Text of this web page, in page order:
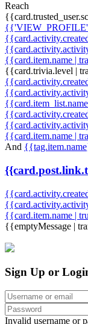
Reach
{{'VIEW_PROFILE'
{{card.item.name |
{{card.trivia.level |
{{card.item.name |
And
{{card.item.name |
{{emptyMessage |
Sign Up or
Invalid username or